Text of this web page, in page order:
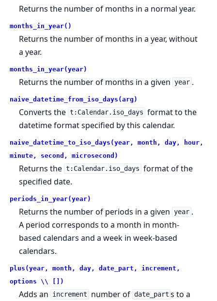
Returns the number of months in a normal year.
months_in_year()
Returns the number of months in a year, without
a year.
months_in_year(year)
Returns the number of months in a given year .
naive_datetime_from_iso_days(arg)
Converts the t:Calendar.iso_days format to the
datetime format specified by this calendar.
naive_datetime_to_iso_days(year, month, day, hour,
minute, second, microsecond)
Returns the t:Calendar.iso_days format of the
specified date.
periods_in_year(year)
Returns the number of periods in a given year .
A period corresponds to a month in month-
based calendars and a week in week-based
calendars.
plus(year, month, day, date_part, increment,
options \\ [])
Adds an increment number of date_part s to a